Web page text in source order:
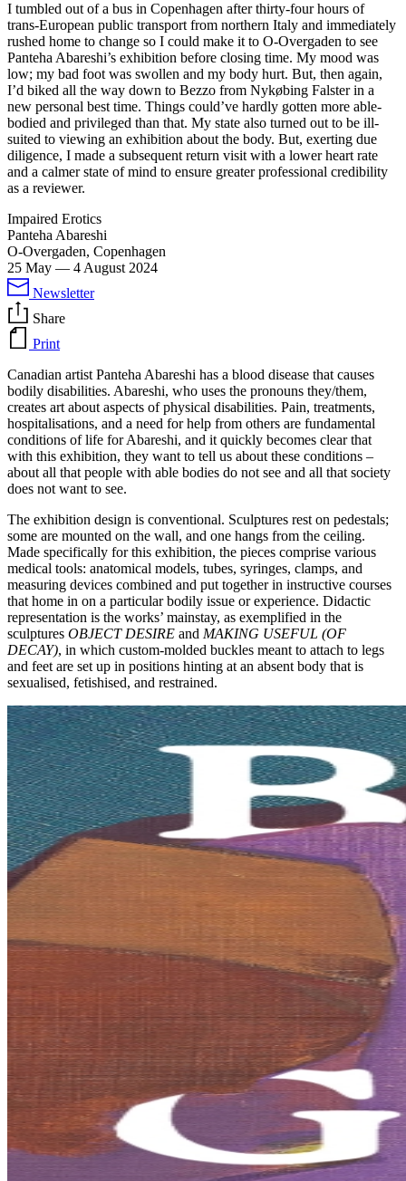
I tumbled out of a bus in Copenhagen after thirty-four hours of
trans-European public transport from northern Italy and immediately
rushed home to change so I could make it to O-Overgaden to see
Panteha Abareshi’s exhibition before closing time. My mood was
low; my bad foot was swollen and my body hurt. But, then again,
I’d biked all the way down to Bezzo from Nykøbing Falster in a
new personal best time. Things could’ve hardly gotten more able-
bodied and privileged than that. My state also turned out to be ill-
suited to viewing an exhibition about the body. But, exerting due
diligence, I made a subsequent return visit with a lower heart rate
and a calmer state of mind to ensure greater professional credibility
as a reviewer.
Impaired Erotics
Panteha Abareshi
O-Overgaden, Copenhagen
25 May — 4 August 2024
Newsletter
Share
Print
Canadian artist Panteha Abareshi has a blood disease that causes
bodily disabilities. Abareshi, who uses the pronouns they/them,
creates art about aspects of physical disabilities. Pain, treatments,
hospitalisations, and a need for help from others are fundamental
conditions of life for Abareshi, and it quickly becomes clear that
with this exhibition, they want to tell us about these conditions –
about all that people with able bodies do not see and all that society
does not want to see.
The exhibition design is conventional. Sculptures rest on pedestals;
some are mounted on the wall, and one hangs from the ceiling.
Made specifically for this exhibition, the pieces comprise various
medical tools: anatomical models, tubes, syringes, clamps, and
measuring devices combined and put together in instructive courses
that home in on a particular bodily issue or experience. Didactic
representation is the works’ mainstay, as exemplified in the
sculptures OBJECT DESIRE and MAKING USEFUL (OF
DECAY), in which custom-molded buckles meant to attach to legs
and feet are set up in positions hinting at an absent body that is
sexualised, fetishised, and restrained.